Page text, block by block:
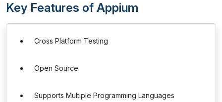
Key Features of Appium
Cross Platform Testing
Open Source
Supports Multiple Programming Languages